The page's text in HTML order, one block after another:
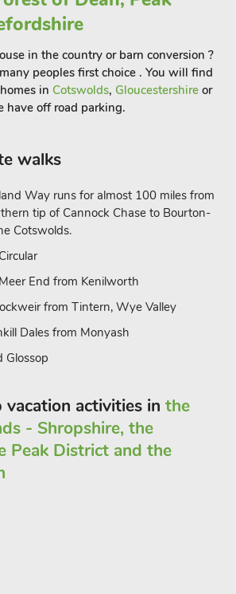
in the country or barn conversion ?
peoples first choice . You will find
in Cotswolds, Gloucestershire or
have off road parking.
walks
Way runs for almost 100 miles from
tip of Cannock Chase to Bourton-
Cotswolds.
End from Kenilworth
from Tintern, Wye Valley
Dales from Monyash
Glossop
vacation activities in the
- Shropshire, the
Peak District and the